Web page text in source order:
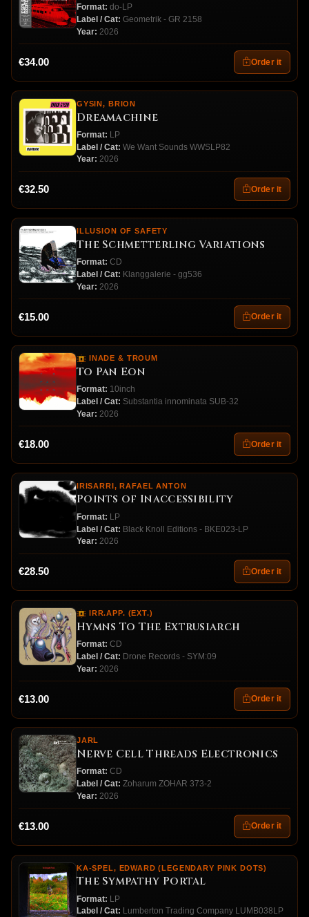
Format: do-LP
Label / Cat: Geometrik - GR 2158
Year: 2026
€34.00 Order it
GYSIN, BRION
Dreamachine
Format: LP
Label / Cat: We Want Sounds WWSLP82
Year: 2026
€32.50 Order it
ILLUSION OF SAFETY
The Schmetterling Variations
Format: CD
Label / Cat: Klanggalerie - gg536
Year: 2026
€15.00 Order it
INADE & TROUM
To Pan Eon
Format: 10inch
Label / Cat: Substantia innominata SUB-32
Year: 2026
€18.00 Order it
IRISARRI, RAFAEL ANTON
Points of Inaccessibility
Format: LP
Label / Cat: Black Knoll Editions - BKE023-LP
Year: 2026
€28.50 Order it
IRR.APP. (EXT.)
Hymns To The Extrusiarch
Format: CD
Label / Cat: Drone Records - SYM:09
Year: 2026
€13.00 Order it
JARL
Nerve Cell Threads Electronics
Format: CD
Label / Cat: Zoharum ZOHAR 373-2
Year: 2026
€13.00 Order it
KA-SPEL, EDWARD (LEGENDARY PINK DOTS)
The Sympathy Portal
Format: LP
Label / Cat: Lumberton Trading Company LUMB038LP